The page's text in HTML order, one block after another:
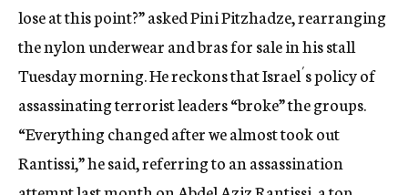
lose at this point?” asked Pini Pitzhadze, rearranging
the nylon underwear and bras for sale in his stall
Tuesday morning. He reckons that Israel´s policy of
assassinating terrorist leaders “broke” the groups.
“Everything changed after we almost took out
Rantissi,” he said, referring to an assassination